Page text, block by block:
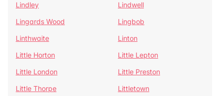
Lindley
Lindwell
Lingards Wood
Lingbob
Linthwaite
Linton
Little Horton
Little Lepton
Little London
Little Preston
Little Thorpe
Littletown